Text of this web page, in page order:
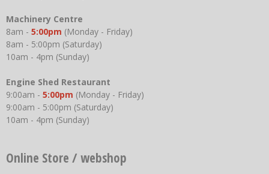
Machinery Centre
8am - 5:00pm (Monday - Friday)
8am - 5:00pm (Saturday)
10am - 4pm (Sunday)
Engine Shed Restaurant
9:00am - 5:00pm (Monday - Friday)
9:00am - 5:00pm (Saturday)
10am - 4pm (Sunday)
Online Store / webshop